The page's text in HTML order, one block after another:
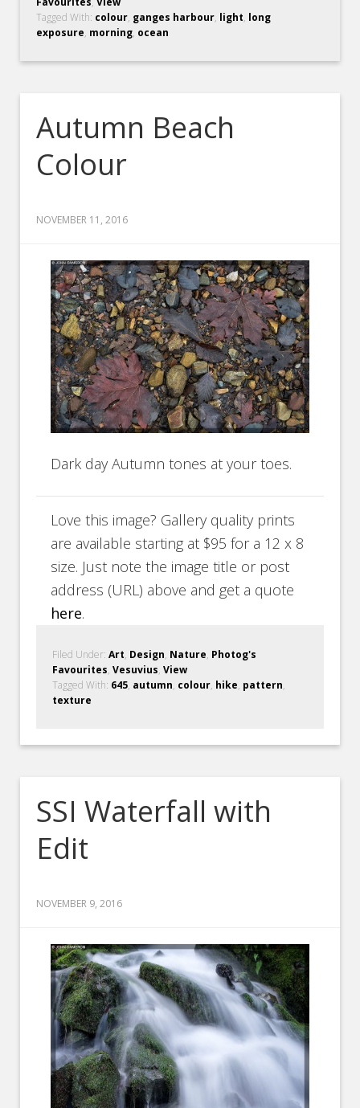
Tagged With: colour, ganges harbour, light, long
exposure, morning, ocean
Autumn Beach
Colour
NOVEMBER 11, 2016
Dark day Autumn tones at your toes.
Love this image? Gallery quality prints
are available starting at $95 for a 12 x 8
size. Just note the image title or post
address (URL) above and get a quote
here.
Filed Under:Art, Design, Nature, Photog's
Favourites,Vesuvius,View
Tagged With: 645, autumn, colour, hike, pattern,
texture
SSI Waterfall with
Edit
NOVEMBER 9, 2016